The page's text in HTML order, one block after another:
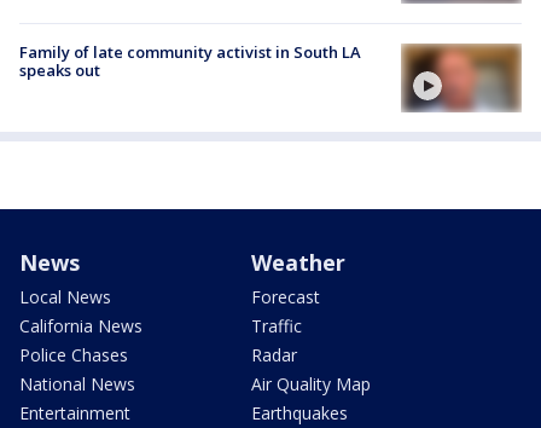
Family of late community activist in South LA
speaks out
News
Local News
California News
Police Chases
National News
Entertainment
Weather
Forecast
Traffic
Radar
Air Quality Map
Earthquakes